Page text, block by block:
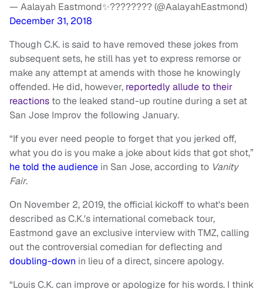
— Aalayah Eastmond✨???????? (@AalayahEastmond)
December 31, 2018
Though C.K. is said to have removed these jokes from
subsequent sets, he still has yet to express remorse or
make any attempt at amends with those he knowingly
offended. He did, however, reportedly allude to their
reactions to the leaked stand-up routine during a set at
San Jose Improv the following January.
“If you ever need people to forget that you jerked off,
what you do is you make a joke about kids that got shot,”
he told the audience in San Jose, according to Vanity
Fair.
On November 2, 2019, the official kickoff to what's been
described as C.K.'s international comeback tour,
Eastmond gave an exclusive interview with TMZ, calling
out the controversial comedian for deflecting and
doubling-down in lieu of a direct, sincere apology.
“Louis C.K. can improve or apologize for his words. I think